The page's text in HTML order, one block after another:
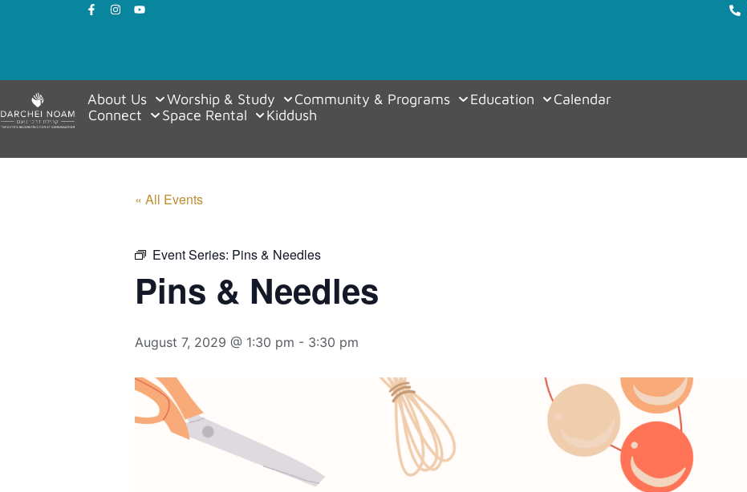
About Us Worship & Study Community & Programs Education
Calendar
Connect
Space Rental Kiddush
« All Events
Event Series: Pins & Needles
Pins & Needles
August 7, 2029 @ 1:30 pm - 3:30 pm